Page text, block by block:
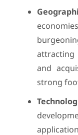
attracting
and
strong